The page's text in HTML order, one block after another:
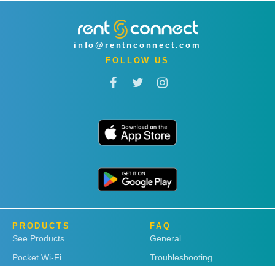
info@rentnconnect.com
FOLLOW US
PRODUCTS
See Products
Pocket Wi-Fi
FAQ
General
Troubleshooting